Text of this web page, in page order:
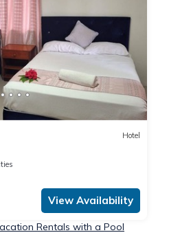
Hotel
View Availability
Rentals with a Pool